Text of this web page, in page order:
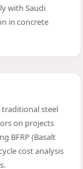
with Saudi
in concrete
steel
on projects
BFRP (Basalt
cost analysis